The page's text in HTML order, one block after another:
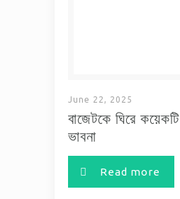
June 22, 2025
বাজেটকে ঘিরে কয়েকটি
ভাবনা
Read more